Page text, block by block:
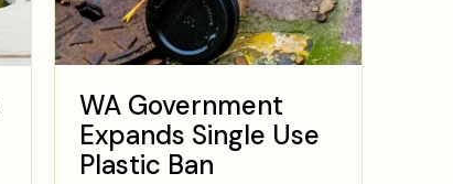
WA Government
Expands Single Use
Plastic Ban